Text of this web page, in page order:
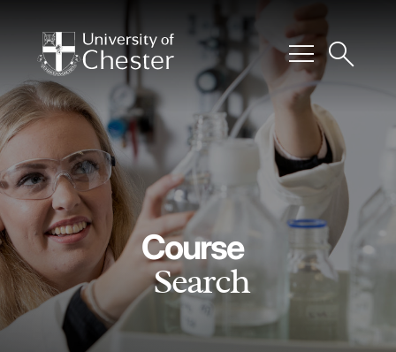
menusearch
Course
Search